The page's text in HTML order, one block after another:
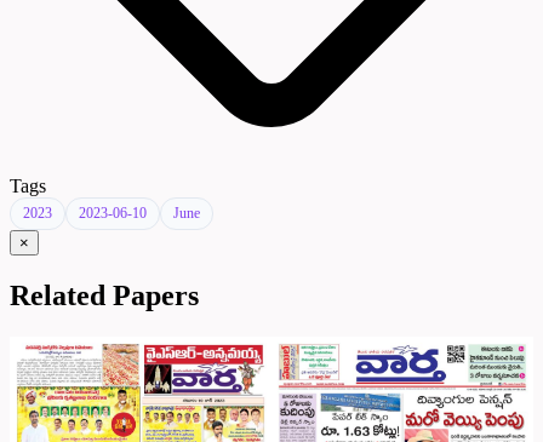
Tags
2023 2023-06-10 June
×
Related Papers